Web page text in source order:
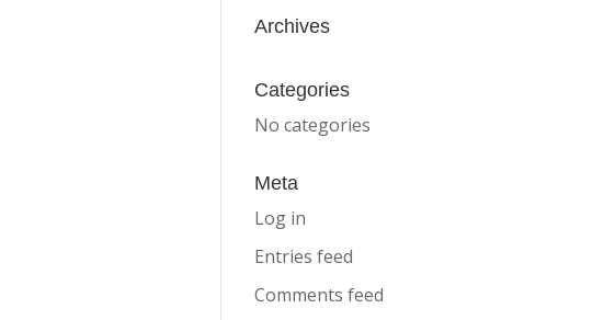
Archives
Categories
No categories
Meta
Log in
Entries feed
Comments feed